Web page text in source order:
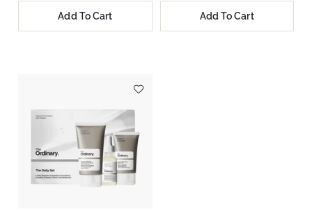
Add To Cart Add To Cart